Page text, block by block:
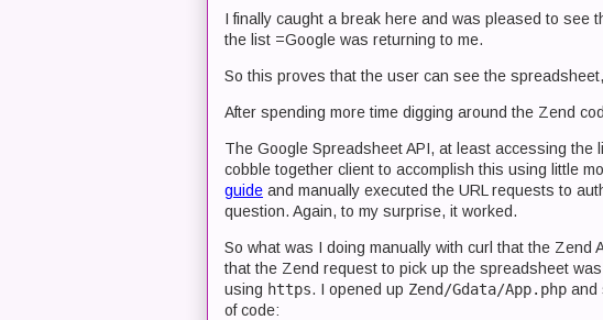
I finally caught a break here and was pleased to see
the list =Google was returning to me.
So this proves that the user can see the
After spending more time digging around the Zend
The Google Spreadsheet API, at least accessing the
cobble together client to accomplish this using little
guide and manually executed the URL requests to
question. Again, to my surprise, it worked.
So what was I doing manually with curl that the Zend
that the Zend request to pick up the spreadsheet
using https. I opened up Zend/Gdata/App.php and
of code: